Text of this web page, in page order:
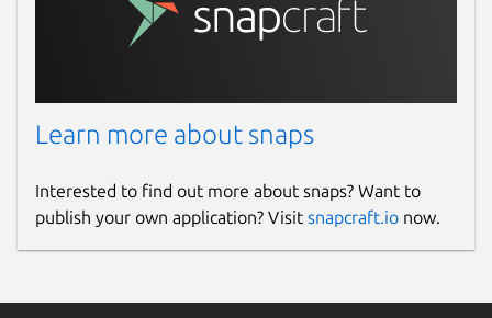
Learn more about snaps
Interested to find out more about snaps? Want to
publish your own application? Visit snapcraft.io now.